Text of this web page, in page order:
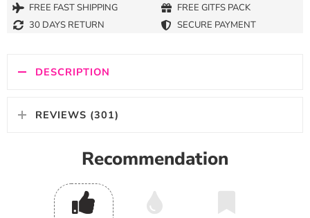
FREE FAST SHIPPING
FREE GITFS PACK
30 DAYS RETURN
SECURE PAYMENT
DESCRIPTION
REVIEWS (301)
Recommendation